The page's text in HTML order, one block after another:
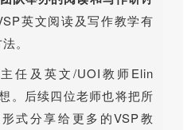
英文阅读及写作教学有
。
任及英文/UOI教师Elin
。
后续四位老师也将把所
式分享给更多的VSP教